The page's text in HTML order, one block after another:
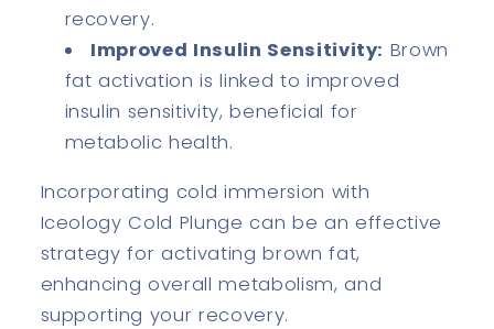
recovery.
Improved Insulin Sensitivity: Brown
fat activation is linked to improved
insulin sensitivity, beneficial for
metabolic health.
Incorporating cold immersion with
Iceology Cold Plunge can be an effective
strategy for activating brown fat,
enhancing overall metabolism, and
supporting your recovery.